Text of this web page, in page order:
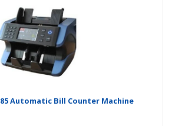
Automatic Bill Counter Machine